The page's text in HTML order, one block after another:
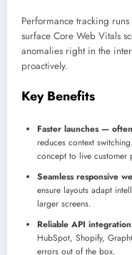
Performance tracking
surface Core Web Vitals
anomalies right in the
proactively.
Key Benefits
Faster launches —
reduces context
concept to live customer
Seamless responsive
ensure layouts adapt
larger screens.
Reliable API integration
HubSpot, Shopify,
errors out of the box.